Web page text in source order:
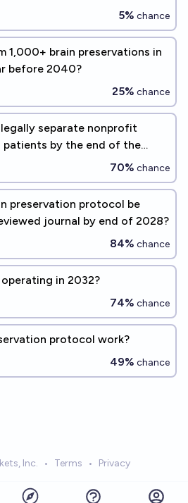
5% chance
1,000+ brain preservations in
before 2040?
25% chance
separate nonprofit
by the end of the
70% chance
preservation protocol be
journal by end of 2028?
84% chance
in 2032?
74% chance
protocol work?
49% chance
Inc. • Terms • Privacy